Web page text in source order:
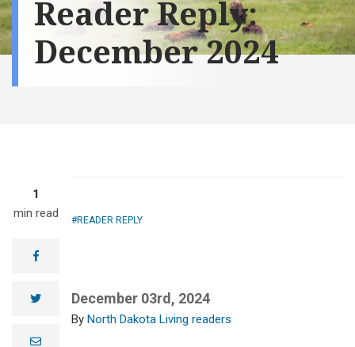
Reader Reply:
December 2024
1
min read
facebook
twitter
e
READER REPLY
December 03rd, 2024
North Dakota Living readers